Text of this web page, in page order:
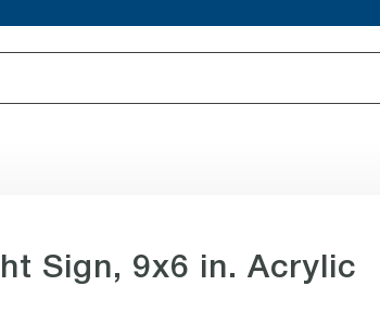
Sign, 9x6 in. Acrylic